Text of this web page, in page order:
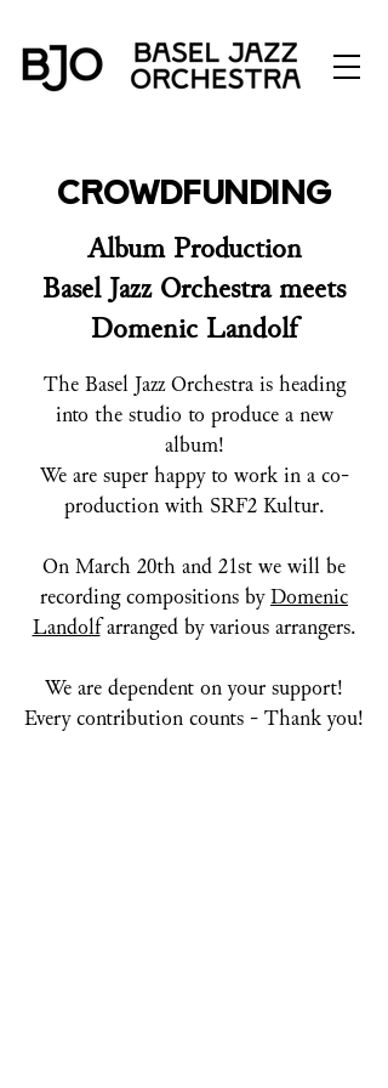
Crowdfunding
Album Production
Basel Jazz Orchestra meets
Domenic Landolf
The Basel Jazz Orchestra is heading
into the studio to produce a new
album!
We are super happy to work in a co-
production with SRF2 Kultur.
On March 20th and 21st we will be
recording compositions by Domenic
Landolfarranged by various arrangers.
We are dependent on your support!
Every contribution counts - Thank you!